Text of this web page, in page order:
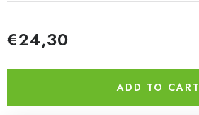
€24,30
ADD TO CART